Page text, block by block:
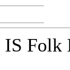
IS Folk